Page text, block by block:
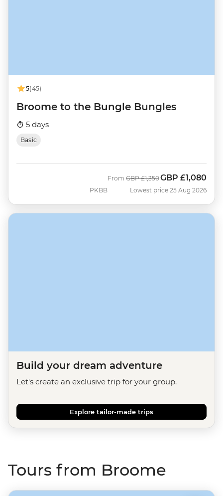
5(45)
Broome to the Bungle Bungles
5 days
Basic
PKBB
From Was
GBP £1,350Now
GBP £1,080
Lowest price 25 Aug 2026
Build your dream adventure
Let's create an exclusive trip for your group.
Explore tailor-made trips
Tours from Broome